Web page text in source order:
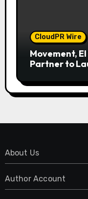
CloudPR Wire
Movement, El
Partner to
About Us
Author Account